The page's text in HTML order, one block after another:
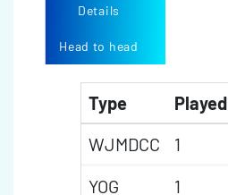
Details
Head to head
Type Played
WJMDCC
1
YOG
1